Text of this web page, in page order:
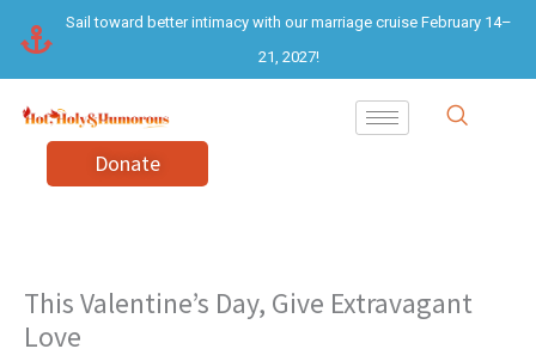
content
Sail toward better intimacy with our marriage cruise February 14–
21, 2027!
Donate
This Valentine’s Day, Give Extravagant
Love